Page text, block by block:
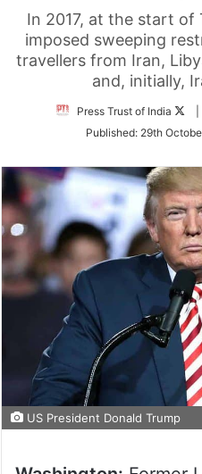
In 2017, at the start of
imposed sweeping
travellers from Iran,
and, initially,
Press Trust of India
Published: 29th
US President Donald Trump